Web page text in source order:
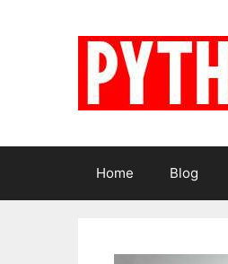
Home Blog